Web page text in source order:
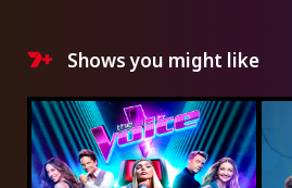
Shows you might like